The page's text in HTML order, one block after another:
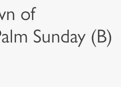
of
Sunday (B)